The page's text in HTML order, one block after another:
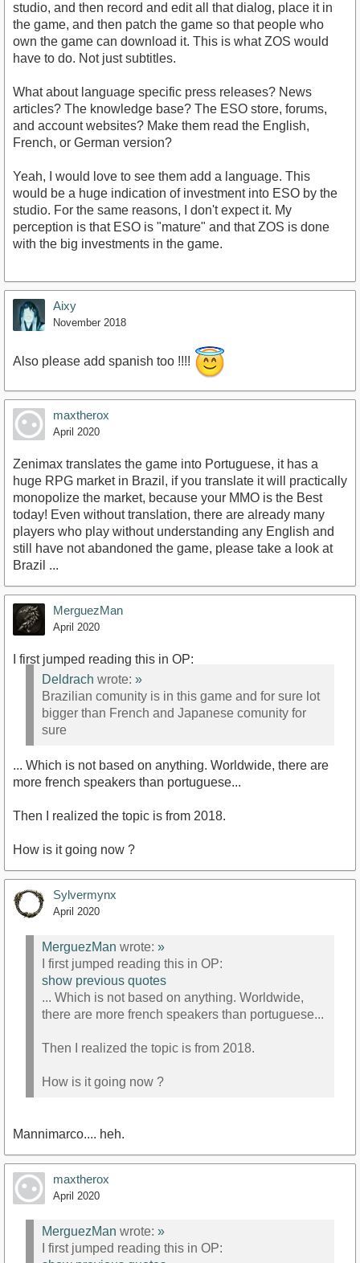
studio, and then record and edit all that dialog, place it in
the game, and then patch the game so that people who
own the game can download it. This is what ZOS would
have to do. Not just subtitles.
What about language specific press releases? News
articles? The knowledge base? The ESO store, forums,
and account websites? Make them read the English,
French, or German version?
Yeah, I would love to see them add a language. This
would be a huge indication of investment into ESO by the
studio. For the same reasons, I don't expect it. My
perception is that ESO is "mature" and that ZOS is done
with the big investments in the game.
Aixy
November 2018
Also please add spanish too !!!!
maxtherox
April 2020
Zenimax translates the game into Portuguese, it has a
huge RPG market in Brazil, if you translate it will practically
monopolize the market, because your MMO is the Best
today! Even without translation, there are already many
players who play without understanding any English and
still have not abandoned the game, please take a look at
Brazil ...
MerguezMan
April 2020
I first jumped reading this in OP:
Deldrach wrote: »
Brazilian comunity is in this game and for sure lot
bigger than French and Japanese comunity for
sure
... Which is not based on anything. Worldwide, there are
more french speakers than portuguese...
Then I realized the topic is from 2018.
How is it going now ?
Sylvermynx
April 2020
MerguezMan wrote: »
I first jumped reading this in OP:
show previous quotes
... Which is not based on anything. Worldwide,
there are more french speakers than portuguese...
Then I realized the topic is from 2018.
How is it going now ?
Mannimarco.... heh.
maxtherox
April 2020
MerguezMan wrote: »
I first jumped reading this in OP: